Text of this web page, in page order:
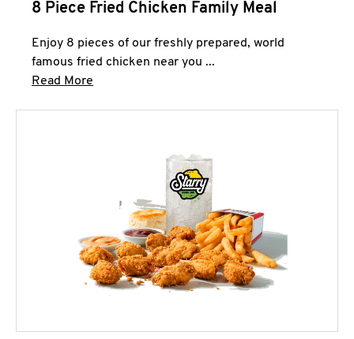
8 Piece Fried Chicken Family Meal
Enjoy 8 pieces of our freshly prepared, world
famous fried chicken near you ...
Read More